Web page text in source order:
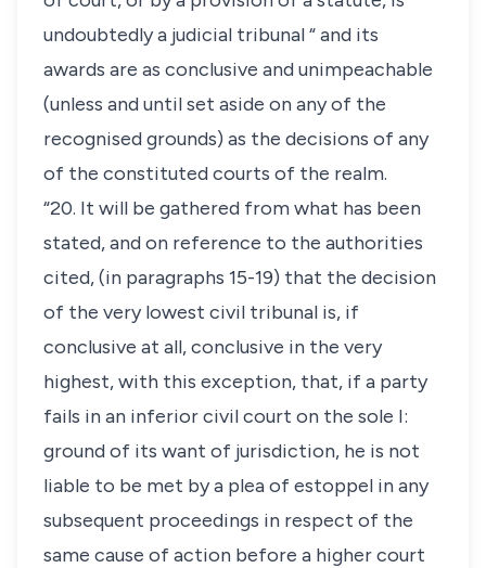
undoubtedly a judicial tribunal “ and its
awards are as conclusive and unimpeachable
(unless and until set aside on any of the
recognised grounds) as the decisions of any
of the constituted courts of the realm.
“20. It will be gathered from what has been
stated, and on reference to the authorities
cited, (in paragraphs 15-19) that the decision
of the very lowest civil tribunal is, if
conclusive at all, conclusive in the very
highest, with this exception, that, if a party
fails in an inferior civil court on the sole I:
ground of its want of jurisdiction, he is not
liable to be met by a plea of estoppel in any
subsequent proceedings in respect of the
same cause of action before a higher court